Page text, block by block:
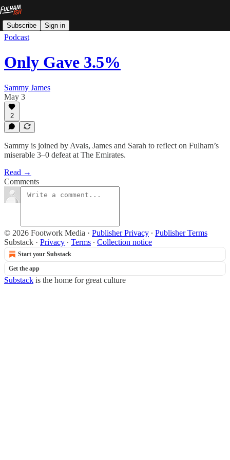
Subscribe Sign in
Podcast
Only Gave 3.5%
Sammy James
May 3
2
Sammy is joined by Avais, James and Sarah to reflect on Fulham’s
miserable 3–0 defeat at The Emirates.
Read →
Comments
© 2026 Footwork Media · Publisher Privacy ∙ Publisher Terms
Substack · Privacy ∙ Terms ∙ Collection notice
Start your Substack
Get the app
Substack is the home for great culture